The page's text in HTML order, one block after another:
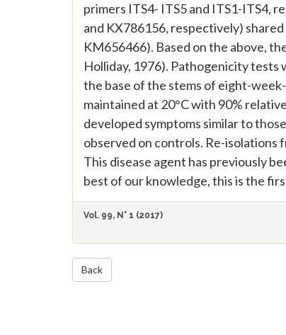
primers ITS4- ITS5 and ITS1-ITS4,
and KX786156, respectively)
KM656466). Based on the above,
Holliday, 1976). Pathogenicity tests
the base of the stems of eight-
maintained at 20°C with 90%
developed symptoms similar to
observed on controls. Re-isolations
This disease agent has previously
best of our knowledge, this is the
Vol. 99, N° 1 (2017)
Back